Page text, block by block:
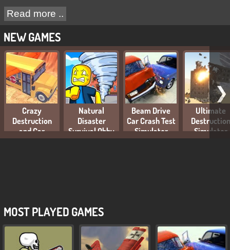
Read more ..
NEW GAMES
Crazy
Destruction
and Car
Crashes
Natural
Disaster
Survival Obby
Beam Drive
Car Crash Test
Simulator
Ultimate
Destruction
Simulator
❯
MOST PLAYED GAMES